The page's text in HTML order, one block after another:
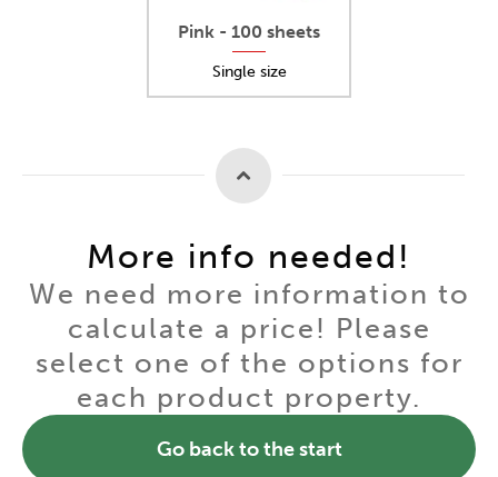
Pink - 100 sheets
Single size
More info needed!
We need more information to
calculate a price! Please
select one of the options for
each product property.
Go back to the start